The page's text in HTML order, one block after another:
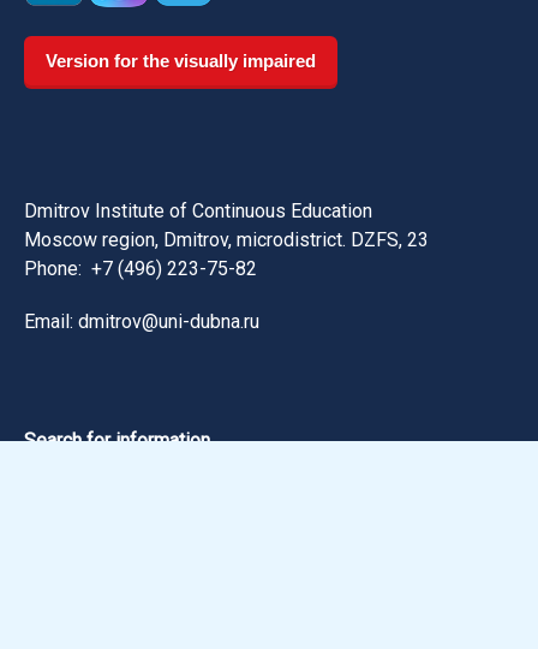
Version for the visually impaired
Dmitrov Institute of Continuous Education
Moscow region, Dmitrov, microdistrict. DZFS, 23
Phone: +7 (496) 223-75-82
Email: dmitrov@uni-dubna.ru
Search for information